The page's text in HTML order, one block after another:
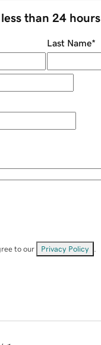
than 24 hours
Last Name*
to our Privacy Policy